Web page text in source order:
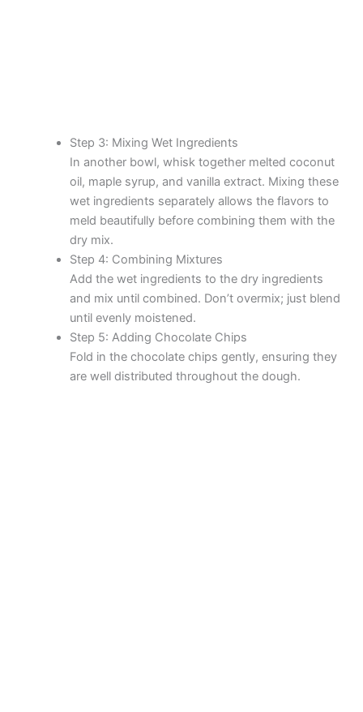
Step 3: Mixing Wet Ingredients
In another bowl, whisk together melted coconut
oil, maple syrup, and vanilla extract. Mixing these
wet ingredients separately allows the flavors to
meld beautifully before combining them with the
dry mix.
Step 4: Combining Mixtures
Add the wet ingredients to the dry ingredients
and mix until combined. Don’t overmix; just blend
until evenly moistened.
Step 5: Adding Chocolate Chips
Fold in the chocolate chips gently, ensuring they
are well distributed throughout the dough.